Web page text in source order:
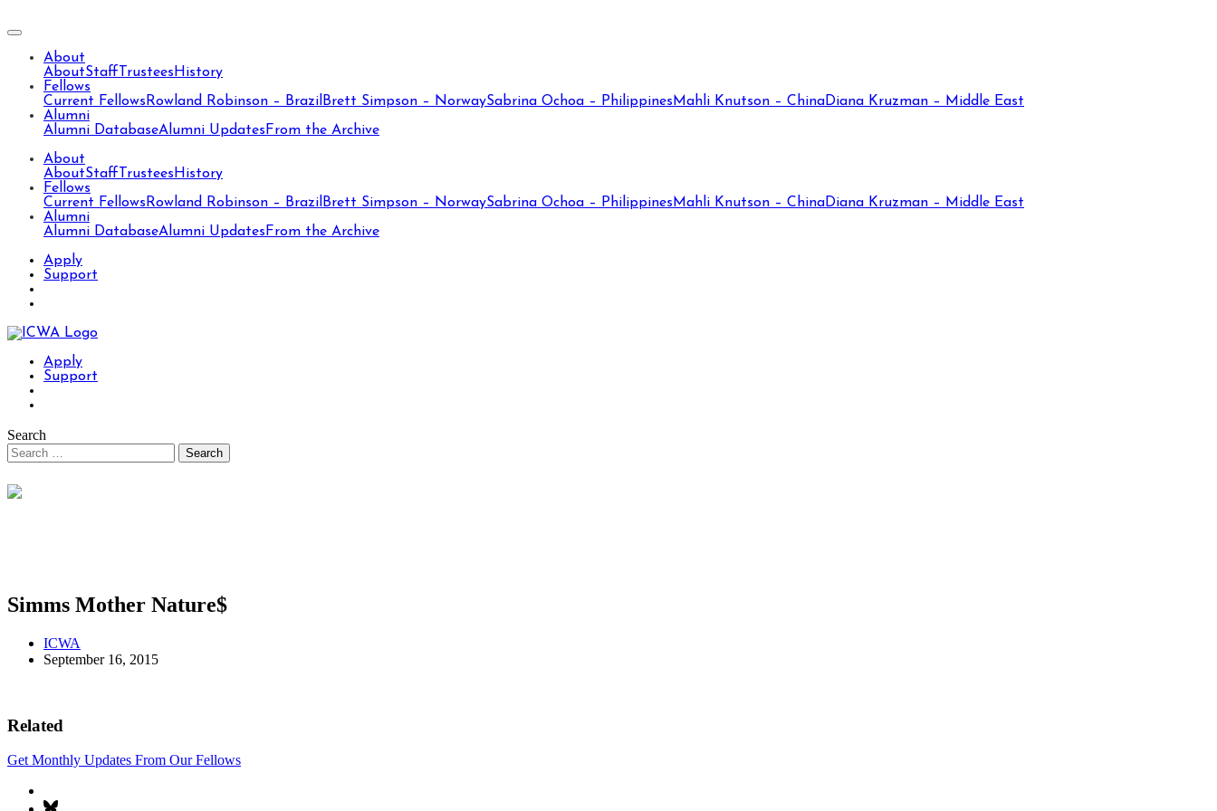
About
AboutStaff Trustees History
Fellows
Current Fellows Rowland Robinson – Brazil Brett Simpson – NorwaySabrina Ochoa – Philippines Mahli Knutson – ChinaDiana Kruzman – Middle East
Alumni
Alumni DatabaseAlumni Updates From the Archive
About
AboutStaff Trustees History
Fellows
Current Fellows Rowland Robinson – Brazil Brett Simpson – NorwaySabrina Ochoa – Philippines Mahli Knutson – ChinaDiana Kruzman – Middle East
Alumni
Alumni DatabaseAlumni Updates From the Archive
Apply
Support
Apply
Support
Search
Simms Mother Nature$
ICWA
September 16, 2015
Related
Get Monthly Updates From Our Fellows